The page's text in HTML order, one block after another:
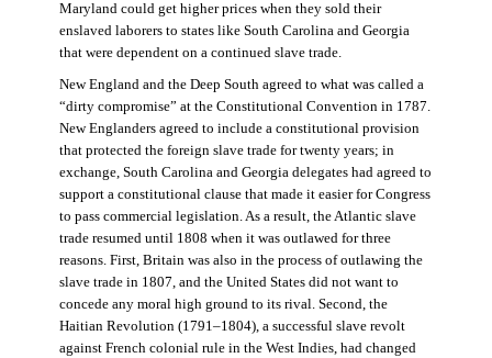
Maryland could get higher prices when they sold their
enslaved laborers to states like South Carolina and Georgia
that were dependent on a continued slave trade.
New England and the Deep South agreed to what was called a
“dirty compromise” at the Constitutional Convention in 1787.
New Englanders agreed to include a constitutional provision
that protected the foreign slave trade for twenty years; in
exchange, South Carolina and Georgia delegates had agreed to
support a constitutional clause that made it easier for Congress
to pass commercial legislation. As a result, the Atlantic slave
trade resumed until 1808 when it was outlawed for three
reasons. First, Britain was also in the process of outlawing the
slave trade in 1807, and the United States did not want to
concede any moral high ground to its rival. Second, the
Haitian Revolution (1791–1804), a successful slave revolt
against French colonial rule in the West Indies, had changed